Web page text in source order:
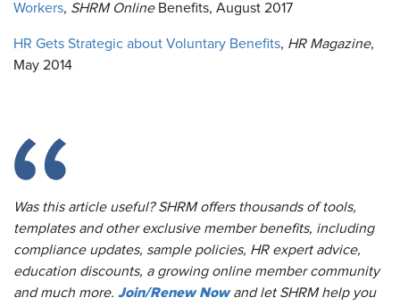
Workers, SHRM OnlineBenefits, August 2017
HR Gets Strategic about Voluntary Benefits, HR Magazine,
May 2014
Was this article useful? SHRM offers thousands of tools,
templates and other exclusive member benefits, including
compliance updates, sample policies, HR expert advice,
education discounts, a growing online member community
and much more. Join/Renew Nowand let SHRM help you